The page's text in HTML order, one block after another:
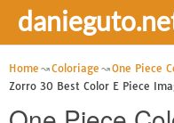
Home Coloriage One Piece
Zorro 30 Best Color E Piece